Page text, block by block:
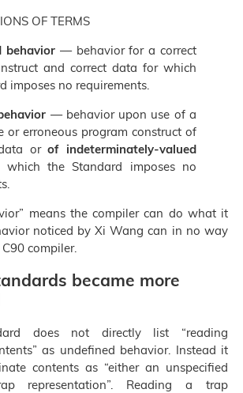
OF TERMS
behavior— behavior for a correct
and correct data for which
imposes no requirements.
— behavior upon use of a
or erroneous program construct of
data orof indeterminately-valued
which the Standard imposes no
means the compiler can do what it
noticed by Xi Wang can in no way
compiler.
became more
does not directly list “reading
as undefined behavior. Instead it
contents as “either an unspecified
representation”. Reading a trap